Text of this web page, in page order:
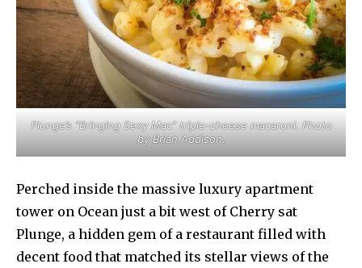
Plunge’s “Bringing Sexy Mac” triple-cheese macaroni. Photo
by Brian Addison.
Perched inside the massive luxury apartment
tower on Ocean just a bit west of Cherry sat
Plunge, a hidden gem of a restaurant filled with
decent food that matched its stellar views of the